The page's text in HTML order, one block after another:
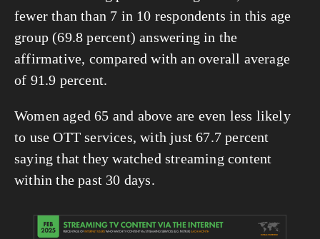
fewer than than 7 in 10 respondents in this age
group (69.8 percent) answering in the
affirmative, compared with an overall average
of 91.9 percent.
Women aged 65 and above are even less likely
to use OTT services, with just 67.7 percent
saying that they watched streaming content
within the past 30 days.
View